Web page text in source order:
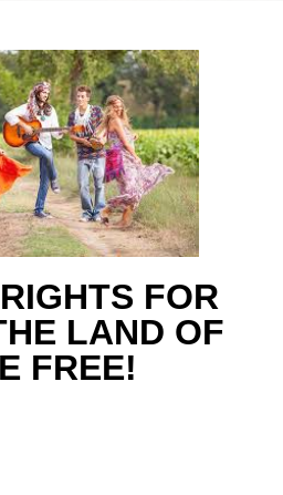
FOR
LAND OF
FREE!